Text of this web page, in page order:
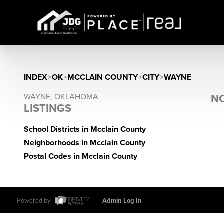
INDEX>OK>MCCLAIN COUNTY>CITY>WAYNE
WAYNE, OKLAHOMA
LISTINGS
School Districts in Mcclain County
Neighborhoods in Mcclain County
Postal Codes in Mcclain County
Powered by Admin Log In